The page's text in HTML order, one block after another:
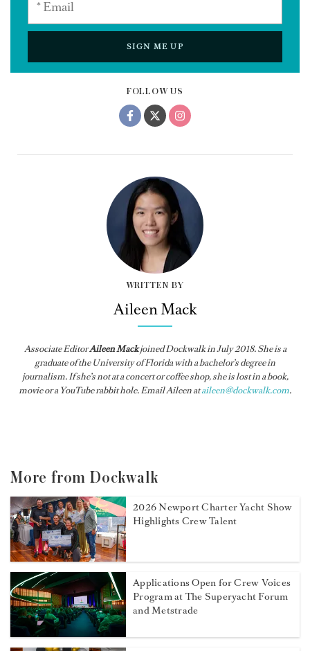
FOLLOW US
WRITTEN BY
Aileen Mack
Associate EditorAileen MackjoinedDockwalkin July 2018. She is a
graduate of the University of Florida with a bachelor’s degree in
journalism. If she’s not at a concert or coffee shop, she is lost in a book,
movie or a YouTube rabbit hole. Email Aileen ataileen@dockwalk.com.
SIGN ME UP
More from Dockwalk
2026 Newport Charter Yacht Show
Highlights Crew Talent
Applications Open for Crew Voices
Program at The Superyacht Forum
and Metstrade